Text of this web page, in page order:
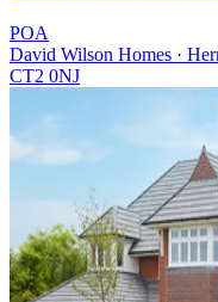
POA
David Wilson Homes ·
CT2 0NJ